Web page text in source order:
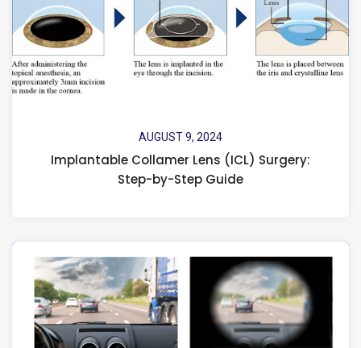
AUGUST 9, 2024
Implantable Collamer Lens (ICL) Surgery:
Step-by-Step Guide